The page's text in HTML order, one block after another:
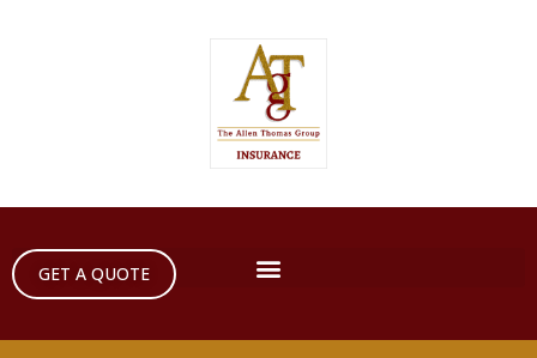
GET A QUOTE